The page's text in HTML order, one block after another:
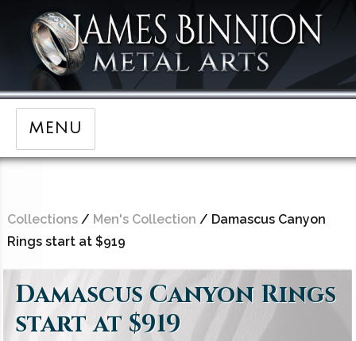
MENU
Collections/ Men's Collection / Damascus Canyon
Rings start at $919
Damascus Canyon Rings
start at $919